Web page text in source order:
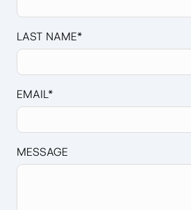
LAST NAME*
EMAIL*
MESSAGE